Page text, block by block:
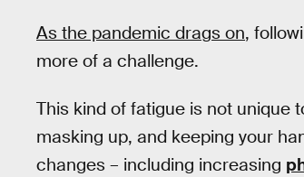
As the pandemic drags on,
more of a challenge.
This kind of fatigue is not unique
masking up, and keeping your
changes – including increasing